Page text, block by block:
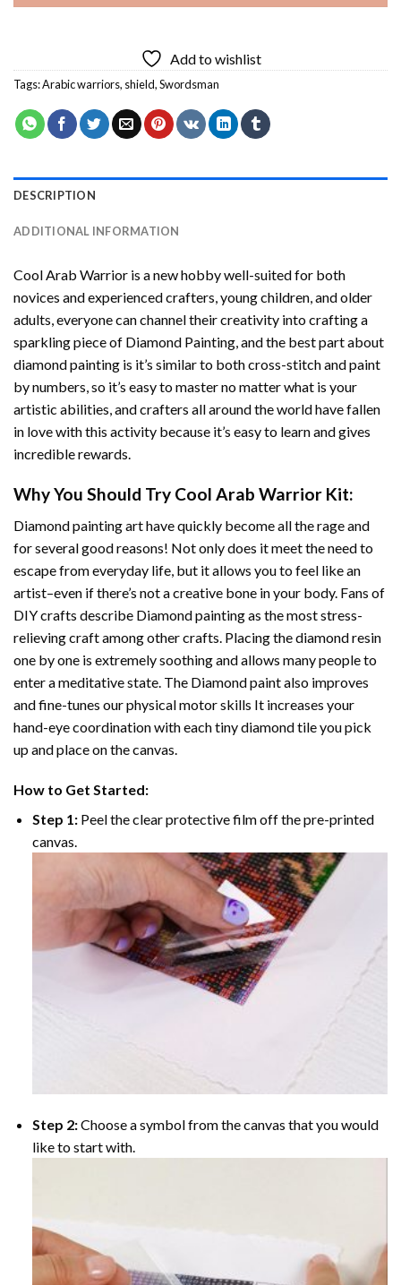
Add to wishlist
Tags:Arabic warriors, shield,Swordsman
DESCRIPTION
ADDITIONAL INFORMATION
Cool Arab Warrior is a new hobby well-suited for both
novices and experienced crafters, young children, and older
adults, everyone can channel their creativity into crafting a
sparkling piece of Diamond Painting, and the best part about
diamond painting is it’s similar to both cross-stitch and paint
by numbers, so it’s easy to master no matter what is your
artistic abilities, and crafters all around the world have fallen
in love with this activity because it’s easy to learn and gives
incredible rewards.
Why You Should Try Cool Arab Warrior Kit:
Diamond painting arthave quickly become all the rage and
for several good reasons! Not only does it meet the need to
escape from everyday life, but it allows you to feel like an
artist–even if there’s not a creative bone in your body. Fans of
DIY crafts describe Diamond paintingas the most stress-
relieving craft among other crafts. Placing the diamond resin
one by one is extremely soothing and allows many people to
enter a meditative state. The Diamond paintalso improves
and fine-tunes our physical motor skills It increases your
hand-eye coordination with each tiny diamond tile you pick
up and place on the canvas.
How to Get Started:
Step 1: Peel the clear protective film off the pre-printed
canvas.
Step 2:Choose a symbol from the canvas that you would
like to start with.